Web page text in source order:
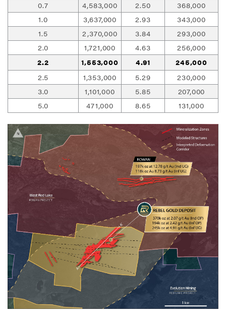
0.7
4,583,000 2.50
368,000
1.0
3,637,000 2.93
343,000
1.5
2,370,000 3.84
293,000
2.0
1,721,000 4.63
256,000
2.2
1,553,000 4.91
245,000
2.5
1,353,000 5.29
230,000
3.0
1,101,000 5.85
207,000
5.0
471,000 8.65 131,000